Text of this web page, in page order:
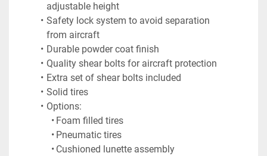
adjustable height
Safety lock system to avoid separation
from aircraft
Durable powder coat finish
Quality shear bolts for aircraft protection
Extra set of shear bolts included
Solid tires
Options:
Foam filled tires
Pneumatic tires
Cushioned lunette assembly